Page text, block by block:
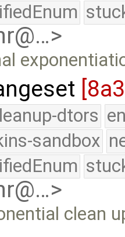
dtors
sandbox
clean